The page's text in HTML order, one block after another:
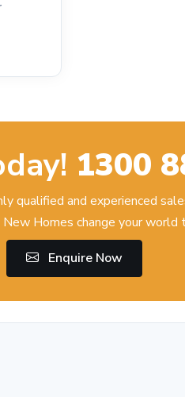
1300
qualified and experienced
Homes change your world
Enquire Now